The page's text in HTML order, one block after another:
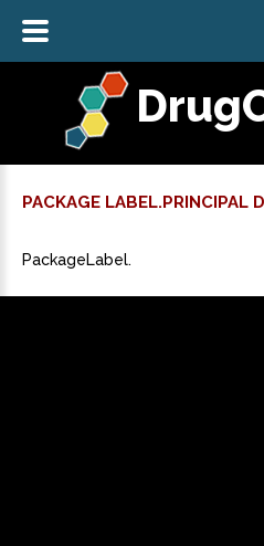
PACKAGE LABEL.PRINCIPAL
PackageLabel.